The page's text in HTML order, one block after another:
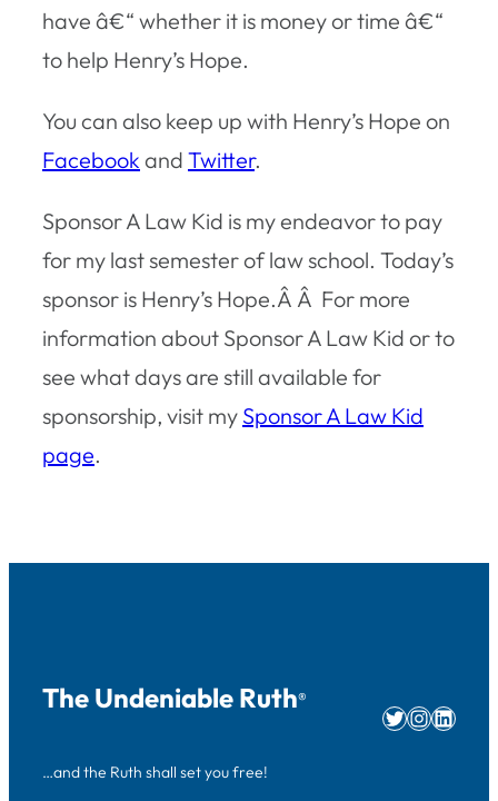
have â€“ whether it is money or time â€“
to help Henry’s Hope.
You can also keep up with Henry’s Hope on
Facebook and Twitter.
Sponsor A Law Kid is my endeavor to pay
for my last semester of law school. Today’s
sponsor is Henry’s Hope.Â Â For more
information about Sponsor A Law Kid or to
see what days are still available for
sponsorship, visit my Sponsor A Law Kid
page.
The Undeniable Ruth®
…and the Ruth shall set you free!
Twitter